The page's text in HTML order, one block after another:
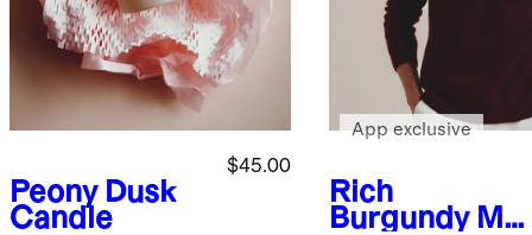
Peony Dusk
Candle
$45.00
Rich
Burgundy Mo
App exclusive